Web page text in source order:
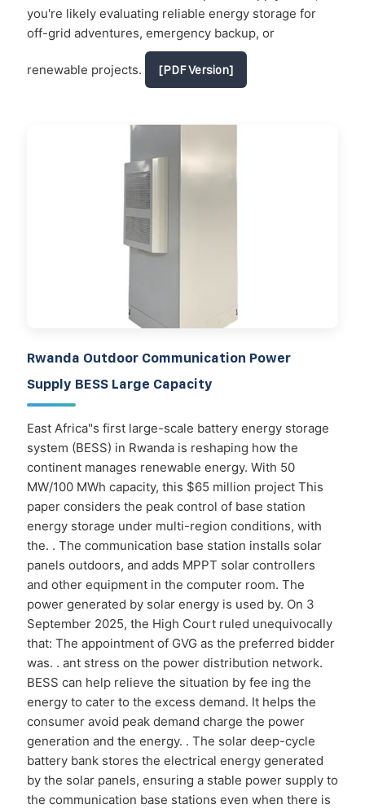
you're likely evaluating reliable energy storage for
off-grid adventures, emergency backup, or
renewable projects. [PDF Version]
Rwanda Outdoor Communication Power
Supply BESS Large Capacity
East Africa"s first large-scale battery energy storage
system (BESS) in Rwanda is reshaping how the
continent manages renewable energy. With 50
MW/100 MWh capacity, this $65 million project This
paper considers the peak control of base station
energy storage under multi-region conditions, with
the. . The communication base station installs solar
panels outdoors, and adds MPPT solar controllers
and other equipment in the computer room. The
power generated by solar energy is used by. On 3
September 2025, the High Court ruled unequivocally
that: The appointment of GVG as the preferred bidder
was. . ant stress on the power distribution network.
BESS can help relieve the situation by fee ing the
energy to cater to the excess demand. It helps the
consumer avoid peak demand charge the power
generation and the energy. . The solar deep-cycle
battery bank stores the electrical energy generated
by the solar panels, ensuring a stable power supply to
the communication base stations even when there is